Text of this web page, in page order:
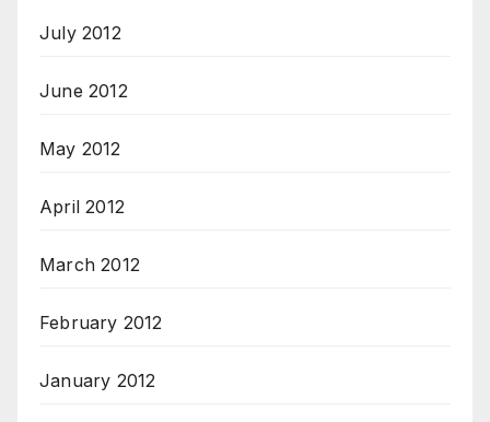
July 2012
June 2012
May 2012
April 2012
March 2012
February 2012
January 2012